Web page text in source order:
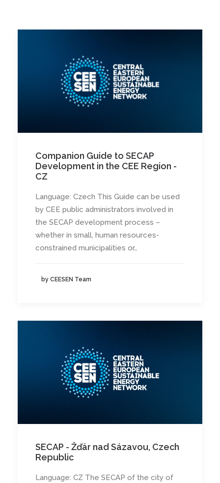
Companion Guide to SECAP
Development in the CEE Region -
CZ
Language: Czech This Guide can be used
by CEE public administrators involved in
the SECAP development process –
whether in small, human resources-
constrained municipalities or…
by CEESEN Team
SECAP - Žďár nad Sázavou, Czech
Republic
Language: CZ The SECAP of the city of